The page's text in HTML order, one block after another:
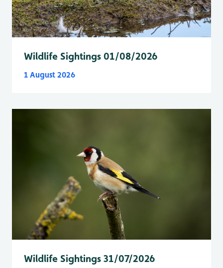
Wildlife Sightings 01/08/2026
1 August 2026
Wildlife Sightings 31/07/2026